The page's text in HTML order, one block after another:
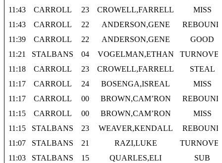
11:43
CARROLL 23 CROWELL,FARRELL
MISS
11:43
CARROLL 22 ANDERSON,GENE
REBOUND
11:39
CARROLL 22 ANDERSON,GENE
GOOD
11:21
STALBANS 04 VOGELMAN,ETHAN
11:18
CARROLL 23 CROWELL,FARRELL
STEAL
11:17
CARROLL 24 BOSENGA,ISREAL
MISS
11:17
CARROLL 00 BROWN,CAM’RON
REBOUND
11:15
CARROLL 00 BROWN,CAM’RON
MISS
11:15
STALBANS 23 WEAVER,KENDALL
REBOUND
11:07
STALBANS 21 RAZI,LUKE
11:03
STALBANS 15 QUARLES,ELI
SUB